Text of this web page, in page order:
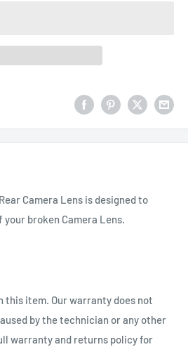
Camera Lens is designed to
broken Camera Lens.
this item. Our warranty does not
by the technician or any other
warranty and returns policy for